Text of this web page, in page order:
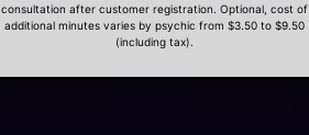
consultation after customer registration. Optional, cost of
additional minutes varies by psychic from $3.50 to $9.50
(including tax).